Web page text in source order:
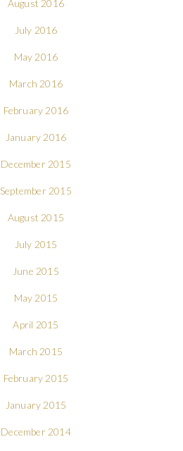
August 2016
July 2016
May 2016
March 2016
February 2016
January 2016
December 2015
September 2015
August 2015
July 2015
June 2015
May 2015
April 2015
March 2015
February 2015
January 2015
December 2014